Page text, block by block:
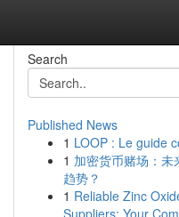
Search
Published News
1 LOOP : Le guide
1 加密货币赌场：未
趋势？
1 Reliable Zinc
Suppliers: Your